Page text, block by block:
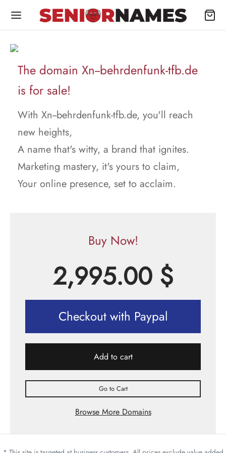
The domain Xn--behrdenfunk-tfb.de
is for sale!
With Xn--behrdenfunk-tfb.de, you'll reach
new heights,
A name that's witty, a brand that ignites.
Marketing mastery, it's yours to claim,
Your online presence, set to acclaim.
Buy Now!
2,995.00 $
Checkout with Paypal
Add to cart
Go to Cart
Browse More Domains